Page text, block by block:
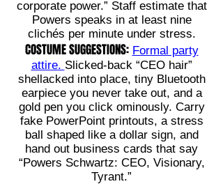
corporate power.” Staff estimate that
Powers speaks in at least nine
clichés per minute under stress.
COSTUME SUGGESTIONS: Formal party
attire. Slicked-back “CEO hair”
shellacked into place, tiny Bluetooth
earpiece you never take out, and a
gold pen you click ominously. Carry
fake PowerPoint printouts, a stress
ball shaped like a dollar sign, and
hand out business cards that say
“Powers Schwartz: CEO, Visionary,
Tyrant.”